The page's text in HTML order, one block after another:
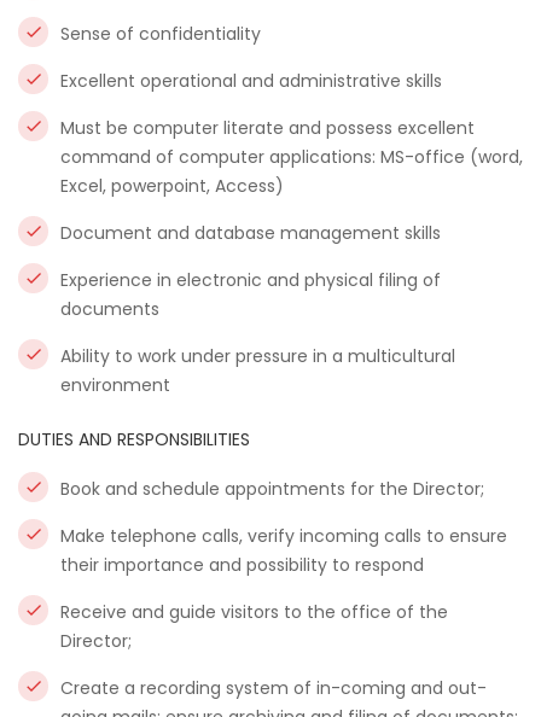
Sense of confidentiality
Excellent operational and administrative skills
Must be computer literate and possess excellent
command of computer applications: MS-office (word,
Excel, powerpoint, Access)
Document and database management skills
Experience in electronic and physical filing of
documents
Ability to work under pressure in a multicultural
environment
DUTIES AND RESPONSIBILITIES
Book and schedule appointments for the Director;
Make telephone calls, verify incoming calls to ensure
their importance and possibility to respond
Receive and guide visitors to the office of the
Director;
Create a recording system of in-coming and out-